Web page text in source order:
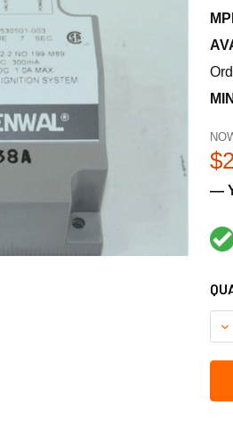
—